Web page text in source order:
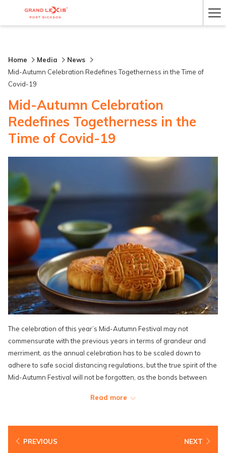
Home Media
News
Mid-Autumn Celebration Redefines Togetherness in the Time of
Covid-19
Mid-Autumn Celebration
Redefines Togetherness in the
Time of Covid-19
The celebration of this year’s Mid-Autumn Festival may not
commensurate with the previous years in terms of grandeur and
merriment, as the annual celebration has to be scaled down to
adhere to safe social distancing regulations, but the true spirit of the
Mid-Autumn Festival will not be forgotten, as the bonds between
Most shopping complexes and popular tourist spots have to either
call off or scale down their Mid-Autumn-related activities, and
Read more
PREVIOUS NEXT